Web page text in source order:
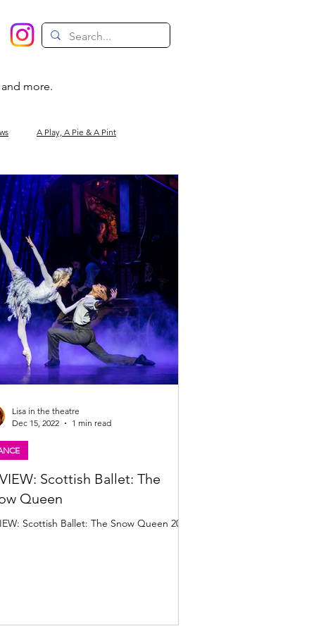
more.
A Play, A Pie & A Pint
Magic Circus Comedy
Scottish Ballet: The
Queen
Scottish Ballet: The Snow Queen 2022
Lisa in the theatre
Dec 15, 2022
1 min read